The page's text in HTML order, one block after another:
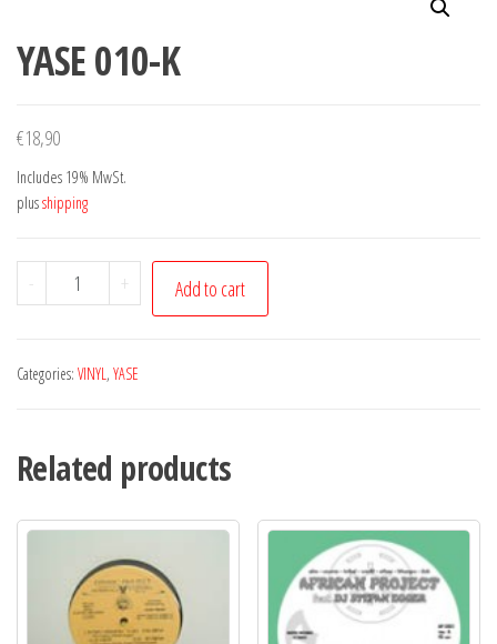
YASE 010-K
€18,90
Includes 19% MwSt.
plusshipping
-
YASE
010-
quantity
+ Add to cart
Categories: VINYL, YASE
Related products